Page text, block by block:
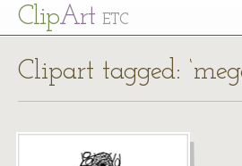
ClipArt ETC
Clipart tagged: